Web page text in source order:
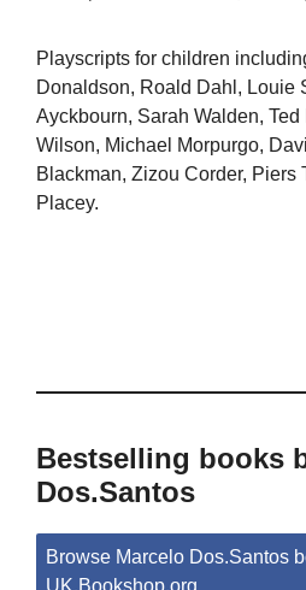
Playscripts for children
Donaldson, Roald Dahl, Louie
Ayckbourn, Sarah Walden,
Wilson, Michael Morpurgo,
Blackman, Zizou Corder, Piers
Placey.
Bestselling books
Dos.Santos
Browse Marcelo Dos.Santos